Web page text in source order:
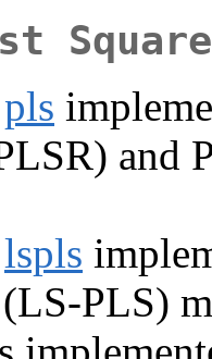
pls
and
lspls
(LS-PLS)